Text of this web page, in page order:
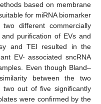
based on membrane
for miRNA biomarker
different commercially
purification of EVs and
and TEI resulted in the
EV- associated sncRNA
Even though Bland–
between the two
two out of five significantly
were confirmed by the